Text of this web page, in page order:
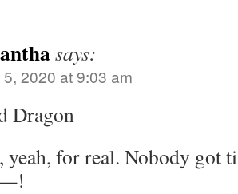
says:
2020 at 9:03 am
Dragon
yeah, for real. Nobody got